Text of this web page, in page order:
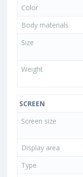
Color
Body materials
Size
Weight
SCREEN
Screen size
Display area
Type